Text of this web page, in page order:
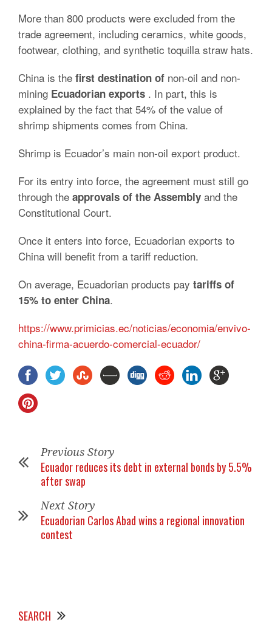
More than 800 products were excluded from the
trade agreement, including ceramics, white goods,
footwear, clothing, and synthetic toquilla straw hats.
China is the first destination of non-oil and non-
mining Ecuadorian exports . In part, this is
explained by the fact that 54% of the value of
shrimp shipments comes from China.
Shrimp is Ecuador’s main non-oil export product.
For its entry into force, the agreement must still go
through the approvals of the Assembly and the
Constitutional Court.
Once it enters into force, Ecuadorian exports to
China will benefit from a tariff reduction.
On average, Ecuadorian products pay tariffs of
15% to enter China.
https://www.primicias.ec/noticias/economia/envivo-
china-firma-acuerdo-comercial-ecuador/
Previous Story
Ecuador reduces its debt in external bonds by 5.5%
after swap
Next Story
Ecuadorian Carlos Abad wins a regional innovation
contest
SEARCH